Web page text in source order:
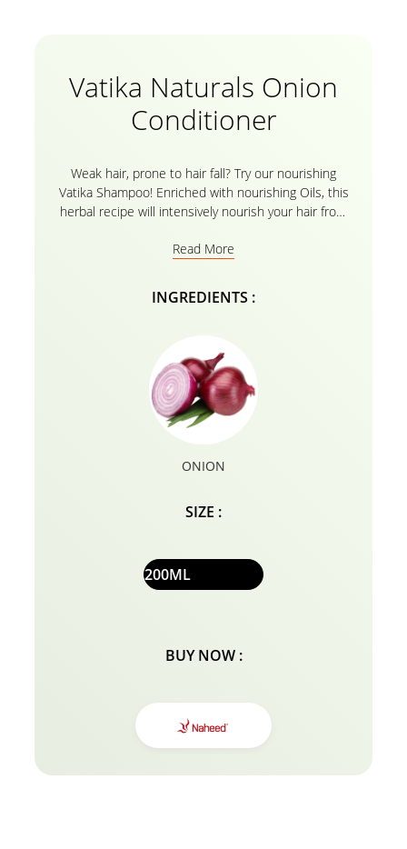
Vatika Naturals Onion
Conditioner
Weak hair, prone to hair fall? Try our nourishing
Vatika Shampoo! Enriched with nourishing Oils, this
herbal recipe will intensively nourish your hair from
Read More
INGREDIENTS :
ONION
SIZE :
200ML
BUY NOW :